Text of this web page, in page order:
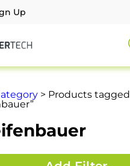
Up
> Products tagged